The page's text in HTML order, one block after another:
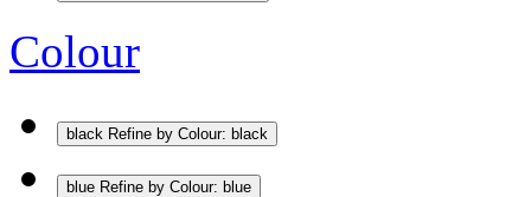
Colour
black Refine by Colour: black
blue Refine by Colour: blue